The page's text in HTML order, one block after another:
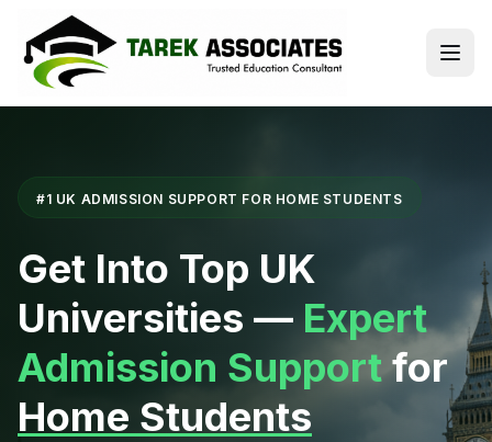
#1 UK ADMISSION SUPPORT FOR HOME STUDENTS
Get Into Top UK
Universities — Expert
Admission Support for
Home Students